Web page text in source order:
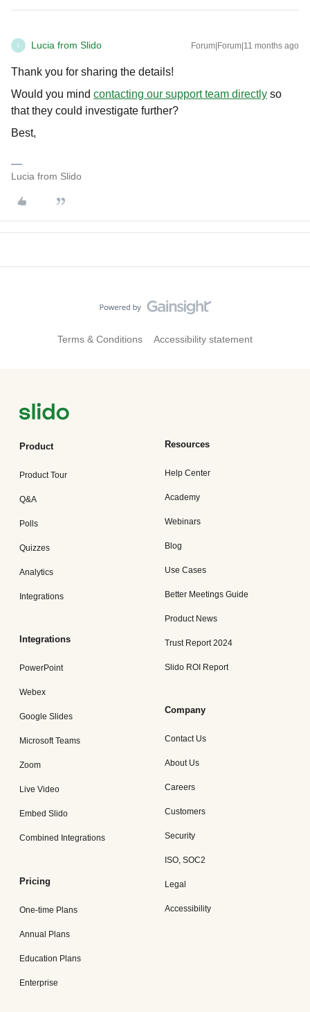
L Lucia from Slido Forum|Forum|11 months ago
Thank you for sharing the details!
Would you mind contacting our support team directly so
that they could investigate further?
Best,
Lucia from Slido
Terms & Conditions Accessibility statement
Product
Product Tour
Q&A
Polls
Quizzes
Analytics
Integrations
Integrations
PowerPoint
Webex
Google Slides
Microsoft Teams
Zoom
Live Video
Embed Slido
Combined Integrations
Pricing
One-time Plans
Annual Plans
Education Plans
Enterprise
Resources
Help Center
Academy
Webinars
Blog
Use Cases
Better Meetings Guide
Product News
Trust Report 2024
Slido ROI Report
Company
Contact Us
About Us
Careers
Customers
Security
ISO, SOC2
Legal
Accessibility